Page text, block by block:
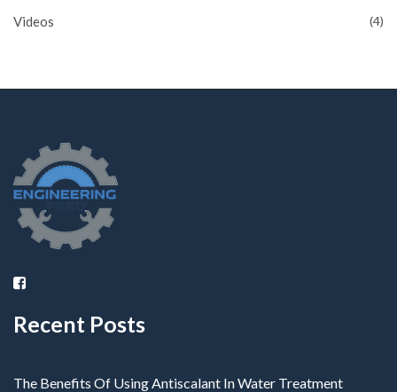
Videos (4)
Recent Posts
The Benefits Of Using Antiscalant In Water Treatment